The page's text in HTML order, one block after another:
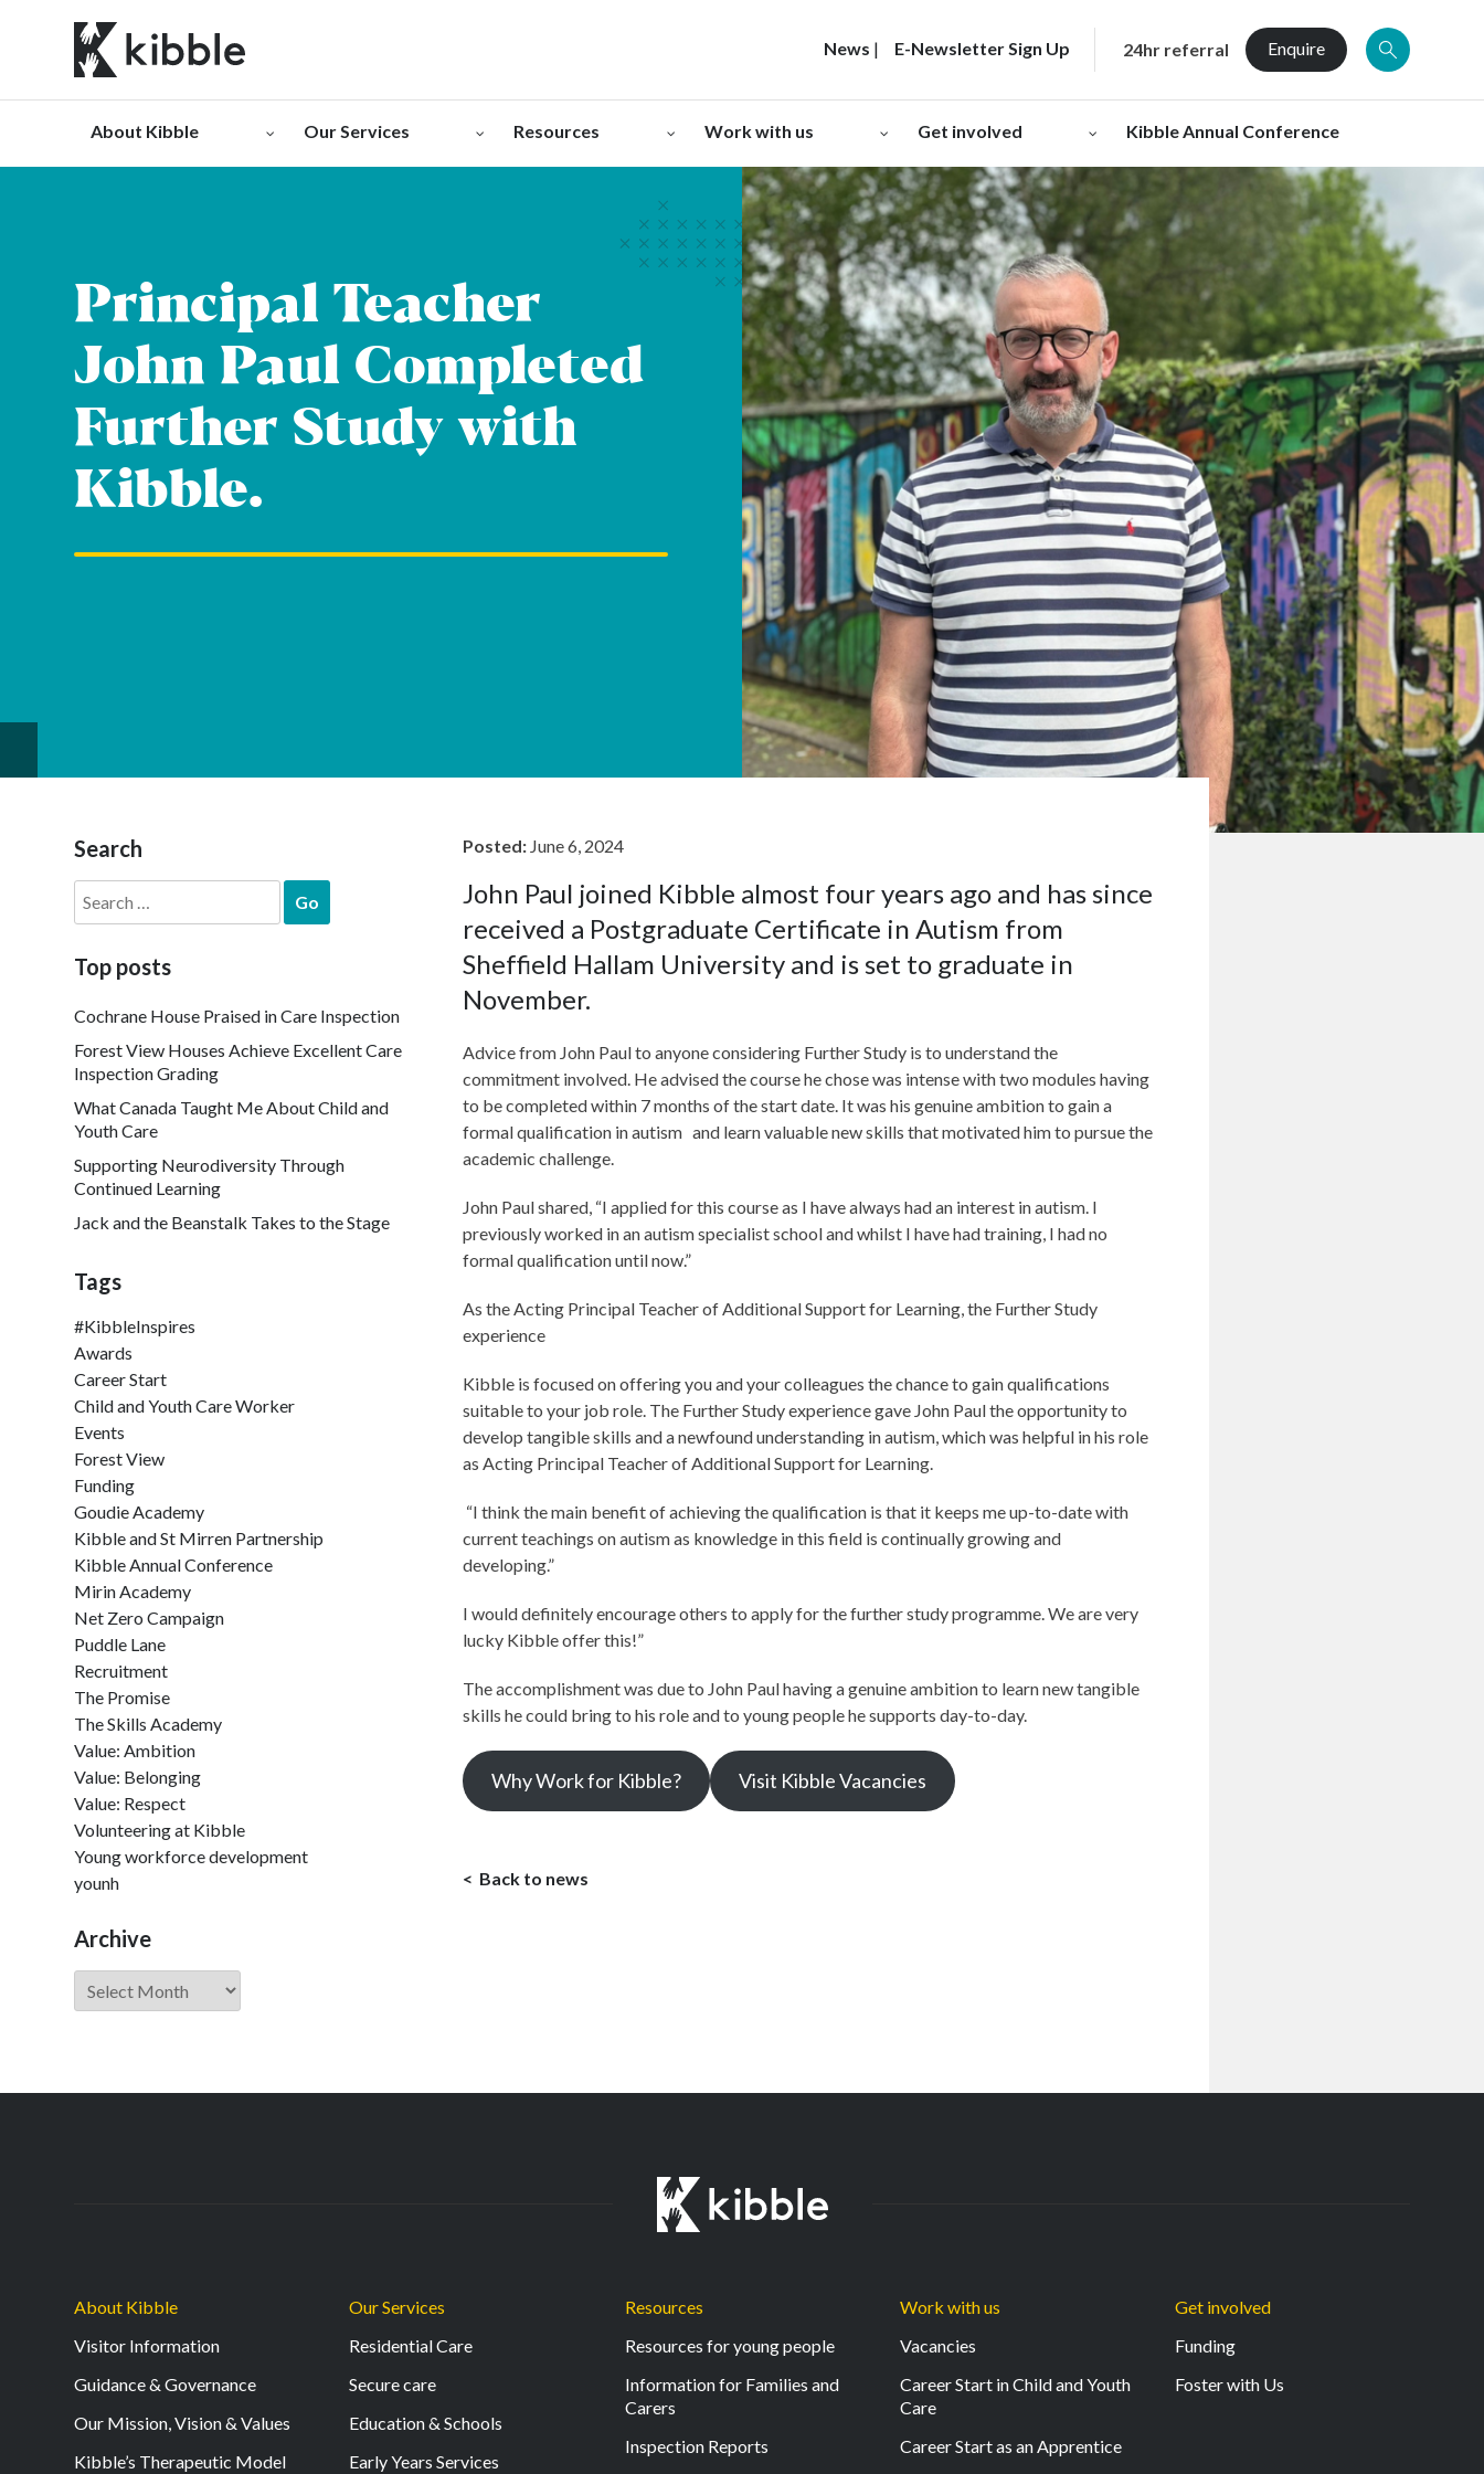
News | E-Newsletter Sign Up 24hr referral Enquire
About Kibble Our Services Resources Work with us Get involved Kibble Annual Conference
Principal Teacher
John Paul Completed
Further Study with
Kibble.
Search
Search
for:
Top posts
Cochrane House Praised in Care Inspection
Forest View Houses Achieve Excellent Care
Inspection Grading
What Canada Taught Me About Child and
Youth Care
Supporting Neurodiversity Through
Continued Learning
Jack and the Beanstalk Takes to the Stage
Tags
#KibbleInspires
Awards
Career Start
Child and Youth Care Worker
Events
Forest View
Funding
Goudie Academy
Kibble and St Mirren Partnership
Kibble Annual Conference
Mirin Academy
Net Zero Campaign
Puddle Lane
Recruitment
The Promise
The Skills Academy
Value: Ambition
Value: Belonging
Value: Respect
Volunteering at Kibble
Young workforce development
younh
Archive
Archive
Posted: June 6, 2024
John Paul joined Kibble almost four years ago and has since
received a Postgraduate Certificate in Autism from
Sheffield Hallam University and is set to graduate in
November.
Advice from John Paul to anyone considering Further Study is to understand the
commitment involved. He advised the course he chose was intense with two modules having
to be completed within 7 months of the start date. It was his genuine ambition to gain a
formal qualification in autism and learn valuable new skills that motivated him to pursue the
academic challenge.
John Paul shared, “I applied for this course as I have always had an interest in autism. I
previously worked in an autism specialist school and whilst I have had training, I had no
formal qualification until now.”
As the Acting Principal Teacher of Additional Support for Learning, the Further Study
experience
Kibble is focused on offering you and your colleagues the chance to gain qualifications
suitable to your job role. The Further Study experience gave John Paul the opportunity to
develop tangible skills and a newfound understanding in autism, which was helpful in his role
as Acting Principal Teacher of Additional Support for Learning.
“I think the main benefit of achieving the qualification is that it keeps me up-to-date with
current teachings on autism as knowledge in this field is continually growing and
developing.”
I would definitely encourage others to apply for the further study programme. We are very
lucky Kibble offer this!”
The accomplishment was due to John Paul having a genuine ambition to learn new tangible
skills he could bring to his role and to young people he supports day-to-day.
Why Work for Kibble? Visit Kibble Vacancies
Back to news
About Kibble
Visitor Information
Guidance & Governance
Our Mission, Vision & Values
Kibble’s Therapeutic Model
Our Services
Residential Care
Secure care
Education & Schools
Early Years Services
Resources
Resources for young people
Information for Families and
Carers
Inspection Reports
Work with us
Vacancies
Career Start in Child and Youth
Care
Career Start as an Apprentice
Get involved
Funding
Foster with Us